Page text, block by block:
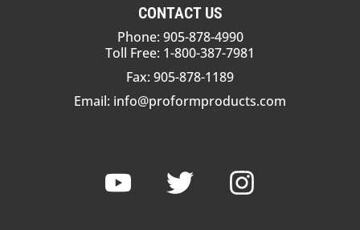
CONTACT US
Phone: 905-878-4990
Toll Free: 1-800-387-7981
Fax: 905-878-1189
Email: info@proformproducts.com